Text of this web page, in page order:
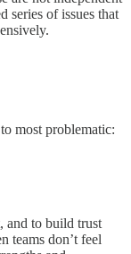
series of issues that
most problematic:
and to build trust
teams don’t feel